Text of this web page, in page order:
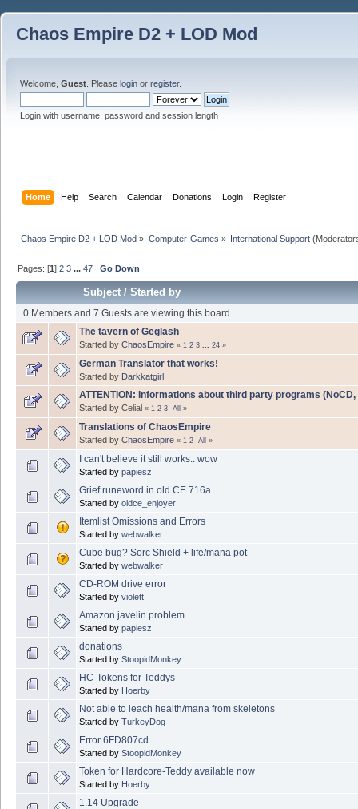
Chaos Empire D2 + LOD Mod
Welcome, Guest . Please login or register.
Login with username, password and session length
Home Help Search Calendar Donations Login Register
Chaos Empire D2 + LOD Mod » Computer-Games » International Support
Pages: [1]2 3 ...47 Go Down
Subject/Started by
0 Members and 7 Guests are viewing this board.
The tavern of Geglash
Started by ChaosEmpire « 1 2 3 24 »
German Translator that works!
Started by Darkkatgirl
ATTENTION: Informations about third party programs (NoCD,
Started by Celial « 1 2 3 All »
Translations of ChaosEmpire
Started by ChaosEmpire « 1 2 All »
I can't believe it still works.. wow
Started by papiesz
Grief runeword in old CE 716a
Started by oldce_enjoyer
Itemlist Omissions and Errors
Started by webwalker
Cube bug? Sorc Shield + life/mana pot
Started by webwalker
CD-ROM drive error
Started by violett
Amazon javelin problem
Started by papiesz
donations
Started by StoopidMonkey
HC-Tokens for Teddys
Started by Hoerby
Not able to leach health/mana from skeletons
Started by TurkeyDog
Error 6FD807cd
Started by StoopidMonkey
Token for Hardcore-Teddy available now
Started by Hoerby
1.14 Upgrade